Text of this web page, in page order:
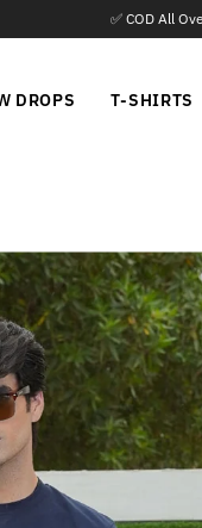
📦
DROPS T-SHIRTS